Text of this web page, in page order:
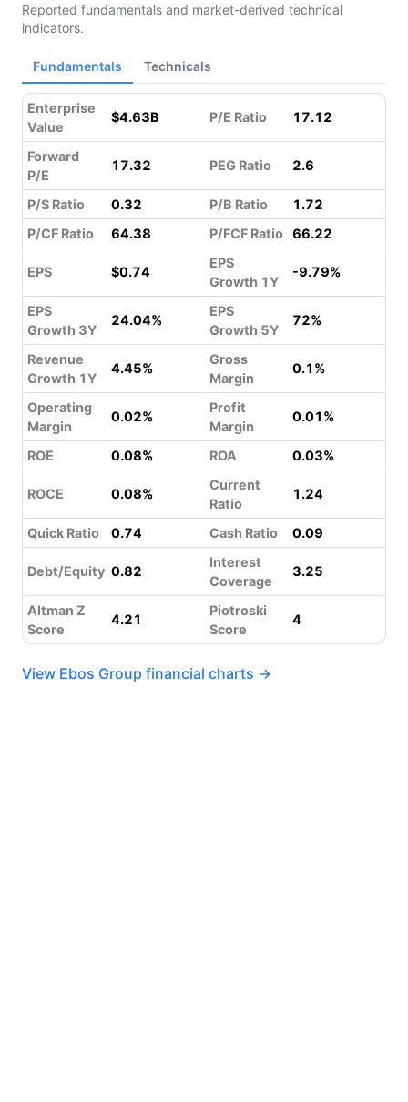
Reported fundamentals and market-derived technical
indicators.
Fundamentals Technicals
Enterprise
Value
$4.63B P/E Ratio 17.12
Forward
P/E
17.32 PEG Ratio 2.6
P/S Ratio 0.32 P/B Ratio
1.72
P/CF Ratio
64.38 P/FCF Ratio 66.22
EPS $0.74
EPS
Growth 1Y
-9.79%
EPS
Growth 3Y
24.04%
EPS
Growth 5Y
72%
Revenue
Growth 1Y
4.45%
Gross
Margin
0.1%
Operating
Margin
0.02%
Profit
Margin
0.01%
ROE 0.08% ROA 0.03%
ROCE 0.08%
Current
Ratio
1.24
Quick Ratio 0.74 Cash Ratio 0.09
Debt/Equity 0.82
Interest
Coverage
3.25
Altman Z
Score
4.21
Piotroski
Score
4
View Ebos Group financial charts →